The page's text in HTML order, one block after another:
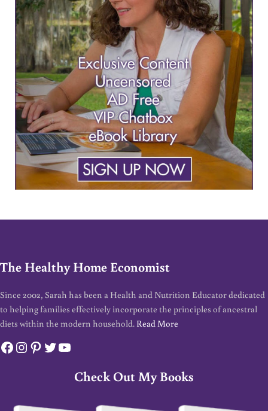
The Healthy Home Economist
Since 2002, Sarah has been a Health and Nutrition Educator dedicated
to helping families effectively incorporate the principles of ancestral
diets within the modern household. Read More
Facebook
Instagram
Pinterest
Twitter
YouTube
Check Out My Books